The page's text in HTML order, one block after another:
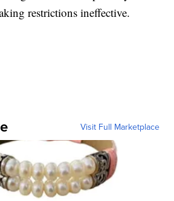
restrictions ineffective.
Visit Full Marketplace